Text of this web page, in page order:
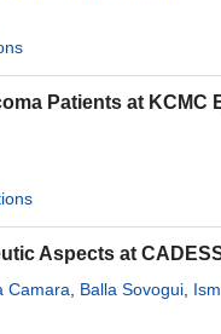
Patients at KCMC
Aspects at
Camara Balla Sovogui